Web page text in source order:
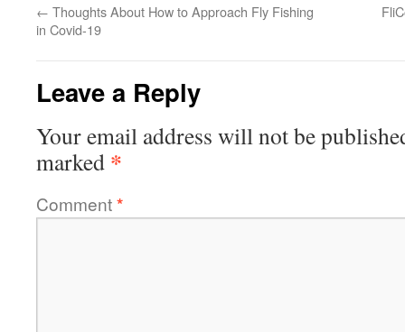
← Thoughts About How to Approach Fly Fishing
in Covid-19
Leave a Reply
Your email address will not be
marked *
Comment*